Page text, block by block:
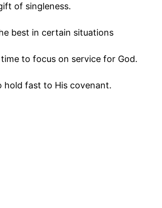
of singleness.
best in certain situations
to focus on service for God.
hold fast to His covenant.